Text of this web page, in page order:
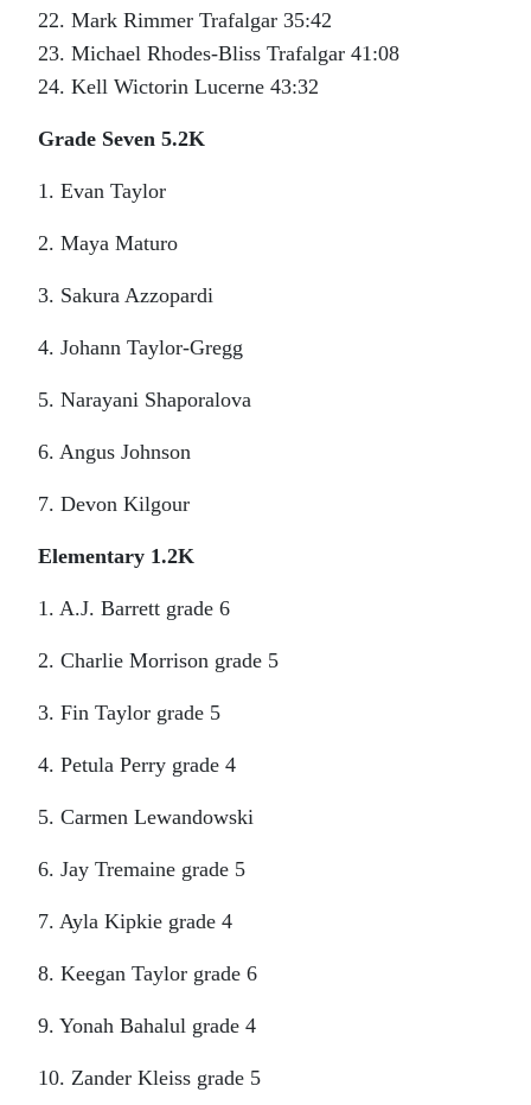
22. Mark Rimmer Trafalgar 35:42
23. Michael Rhodes-Bliss Trafalgar 41:08
24. Kell Wictorin Lucerne 43:32
Grade Seven 5.2K
1. Evan Taylor
2. Maya Maturo
3. Sakura Azzopardi
4. Johann Taylor-Gregg
5. Narayani Shaporalova
6. Angus Johnson
7. Devon Kilgour
Elementary 1.2K
1. A.J. Barrett grade 6
2. Charlie Morrison grade 5
3. Fin Taylor grade 5
4. Petula Perry grade 4
5. Carmen Lewandowski
6. Jay Tremaine grade 5
7. Ayla Kipkie grade 4
8. Keegan Taylor grade 6
9. Yonah Bahalul grade 4
10. Zander Kleiss grade 5